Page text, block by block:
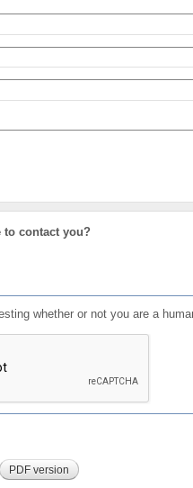
to contact you?
whether or not you are a
PDF version